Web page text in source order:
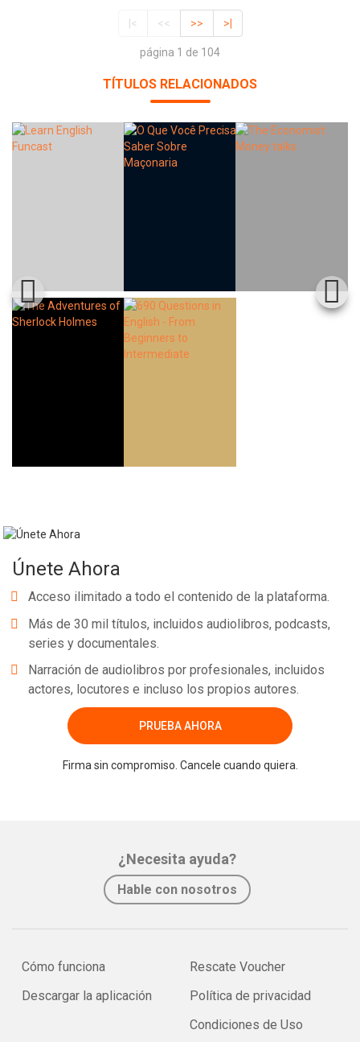
|< << >> >|
página 1 de 104
TÍTULOS RELACIONADOS
Únete Ahora
Acceso ilimitado a todo el contenido de la plataforma.
Más de 30 mil títulos, incluidos audiolibros, podcasts,
series y documentales.
Narración de audiolibros por profesionales, incluidos
actores, locutores e incluso los propios autores.
PRUEBA AHORA
Firma sin compromiso. Cancele cuando quiera.
¿Necesita ayuda?
Hable con nosotros
Cómo funciona
Descargar la aplicación
Rescate Voucher
Política de privacidad
Condiciones de Uso